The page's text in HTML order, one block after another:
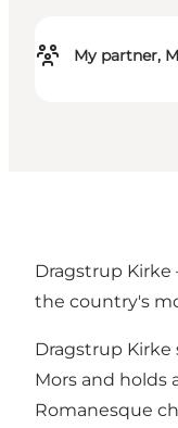
My partner,
Dragstrup Kirke
the country's
Dragstrup
Mors and holds
Romanesque